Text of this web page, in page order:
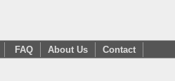
FAQ About Us Contact